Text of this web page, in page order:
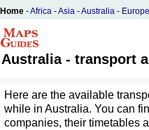
Home -Africa -Asia -Australia - Europe
Australia - transport
Here are the available
while in Australia. You can
companies, their timetables